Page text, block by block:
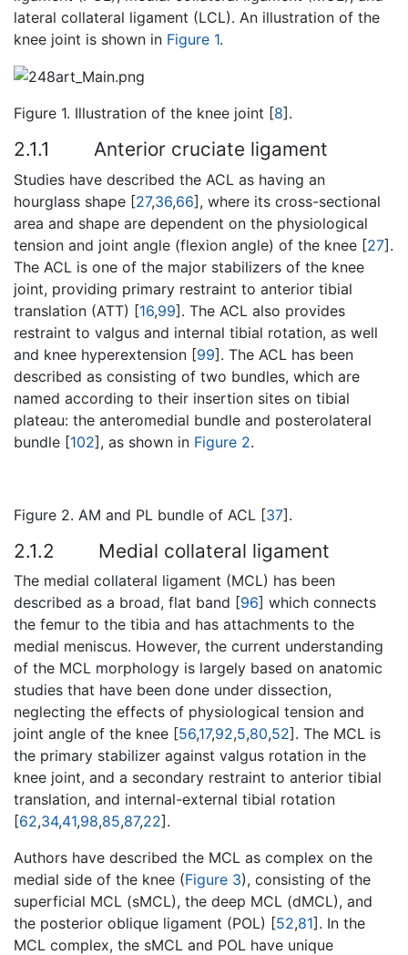
lateral collateral ligament (LCL). An illustration of the
knee joint is shown in Figure 1.
Figure 1. Illustration of the knee joint [8].
2.1.1 Anterior cruciate ligament
Studies have described the ACL as having an
hourglass shape [27,36,66], where its cross-sectional
area and shape are dependent on the physiological
tension and joint angle (flexion angle) of the knee [27].
The ACL is one of the major stabilizers of the knee
joint, providing primary restraint to anterior tibial
translation (ATT) [16,99]. The ACL also provides
restraint to valgus and internal tibial rotation, as well
and knee hyperextension [99]. The ACL has been
described as consisting of two bundles, which are
named according to their insertion sites on tibial
plateau: the anteromedial bundle and posterolateral
bundle [102], as shown in Figure 2.
Figure 2. AM and PL bundle of ACL [37].
2.1.2 Medial collateral ligament
The medial collateral ligament (MCL) has been
described as a broad, flat band [96] which connects
the femur to the tibia and has attachments to the
medial meniscus. However, the current understanding
of the MCL morphology is largely based on anatomic
studies that have been done under dissection,
neglecting the effects of physiological tension and
joint angle of the knee [56,17,92,5,80,52]. The MCL is
the primary stabilizer against valgus rotation in the
knee joint, and a secondary restraint to anterior tibial
translation, and internal-external tibial rotation
[62,34,41,98,85,87,22].
Authors have described the MCL as complex on the
medial side of the knee (Figure 3), consisting of the
superficial MCL (sMCL), the deep MCL (dMCL), and
the posterior oblique ligament (POL) [52,81]. In the
MCL complex, the sMCL and POL have unique